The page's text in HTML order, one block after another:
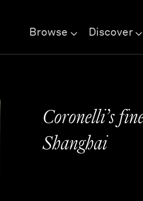
Browse Discover
Coronelli’s
Shanghai